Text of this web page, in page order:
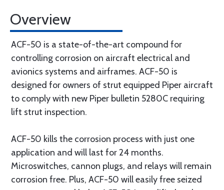
Overview
ACF-50 is a state-of-the-art compound for
controlling corrosion on aircraft electrical and
avionics systems and airframes. ACF-50 is
designed for owners of strut equipped Piper aircraft
to comply with new Piper bulletin 5280C requiring
lift strut inspection.
ACF-50 kills the corrosion process with just one
application and will last for 24 months.
Microswitches, cannon plugs, and relays will remain
corrosion free. Plus, ACF-50 will easily free seized